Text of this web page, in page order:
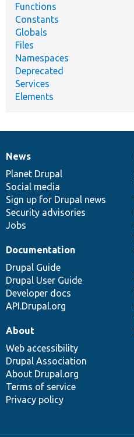
Functions
Constants
Globals
Files
Namespaces
Deprecated
Services
Elements
News
items
News
Planet Drupal
Social media
Sign up for Drupal news
Security advisories
Jobs
Our
community
Documentation
Documentation
Drupal Guide
Drupal User Guide
Developer docs
API.Drupal.org
Drupal
code
base
Governance
of
community
About
Web accessibility
Drupal Association
About Drupal.org
Terms of service
Privacy policy